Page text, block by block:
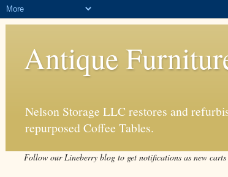
Antique
Nelson Storage LLC restores and
repurposed Coffee Tables.
Follow our Lineberry blog to get notifications as new